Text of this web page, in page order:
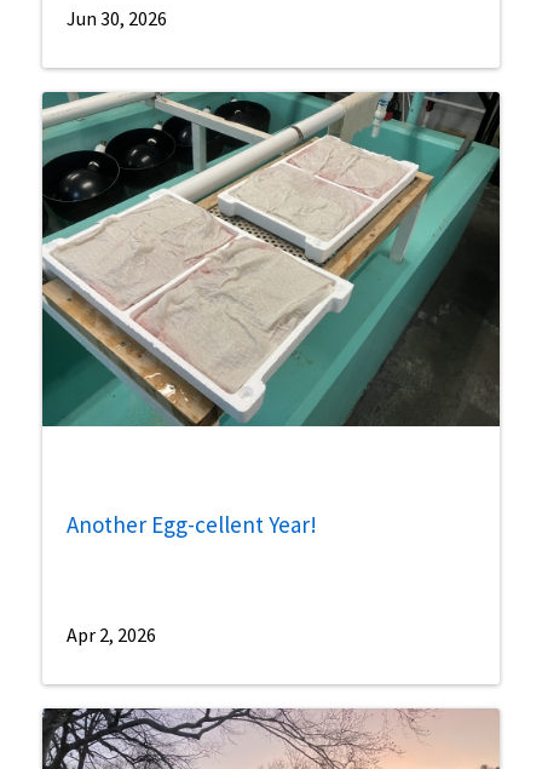
Jun 30, 2026
Another Egg-cellent Year!
Apr 2, 2026